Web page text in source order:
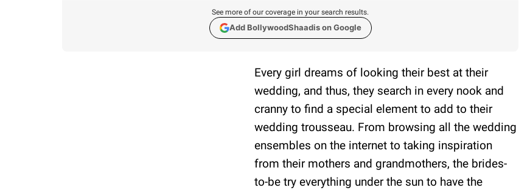
See more of our coverage in your search results.
Add BollywoodShaadis on Google
Every girl dreams of looking their best at their
wedding, and thus, they search in every nook and
cranny to find a special element to add to their
wedding trousseau. From browsing all the wedding
ensembles on the internet to taking inspiration
from their mothers and grandmothers, the brides-
to-be try everything under the sun to have the